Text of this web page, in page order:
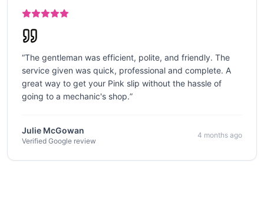
“The gentleman was efficient, polite, and friendly. The
service given was quick, professional and complete. A
great way to get your Pink slip without the hassle of
going to a mechanic's shop.”
Julie McGowan
Verified Google review
4 months ago